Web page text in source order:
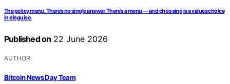
The policy menu. There’s no single answer. There’s a menu — and choosing is a values choice
in disguise.
Published on 22 June 2026
AUTHOR
Bitcoin News Day Team